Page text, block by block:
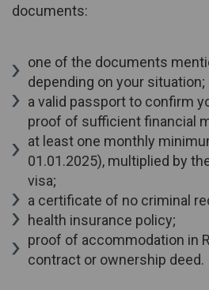
documents:
one of the documents
depending on your situation;
a valid passport to confirm
proof of sufficient financial
at least one monthly
01.01.2025), multiplied by
visa;
a certificate of no criminal
health insurance policy;
proof of accommodation in
contract or ownership deed.